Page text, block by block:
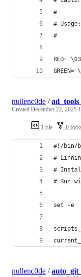
#
#
#
1 file 0
nullenc0de /
Created December 22, 2025
#!/bin/
#
#
# Run
set -e
nullenc0de /